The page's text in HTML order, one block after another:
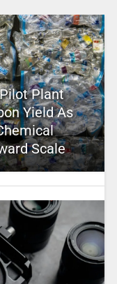
Plant
Yield As
Scale